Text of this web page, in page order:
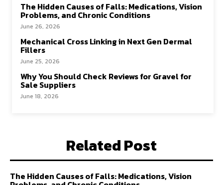
The Hidden Causes of Falls: Medications, Vision
Problems, and Chronic Conditions
June 26, 2026
Mechanical Cross Linking in Next Gen Dermal
Fillers
June 25, 2026
Why You Should Check Reviews for Gravel for
Sale Suppliers
June 18, 2026
Related Post
The Hidden Causes of Falls: Medications, Vision